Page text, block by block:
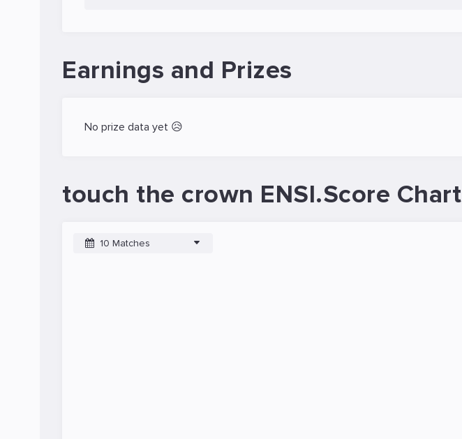
Earnings and Prizes
No prize data yet 😥
touch the crown ENSI.Score Chart
10 Matches